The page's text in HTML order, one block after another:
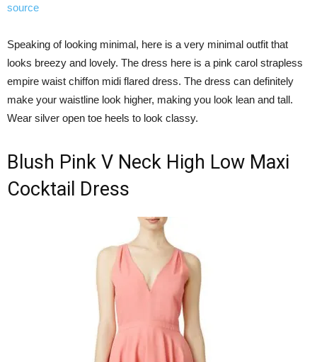
source
Speaking of looking minimal, here is a very minimal outfit that
looks breezy and lovely. The dress here is a pink carol strapless
empire waist chiffon midi flared dress. The dress can definitely
make your waistline look higher, making you look lean and tall.
Wear silver open toe heels to look classy.
Blush Pink V Neck High Low Maxi
Cocktail Dress